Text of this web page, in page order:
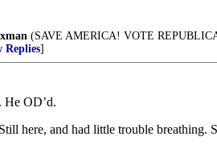
(SAVE AMERICA! VOTE
Replies]
He OD’d.
here, and had little trouble breathing.